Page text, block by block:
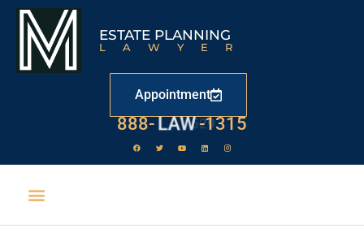
ESTATE PLANNING
LAWYER
Appointment
888- LAW -1315